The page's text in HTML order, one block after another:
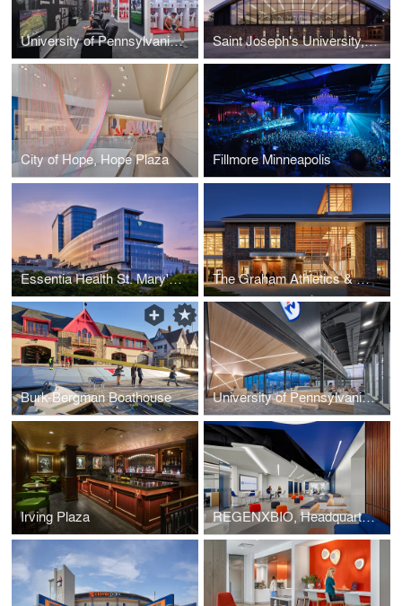
University of Pennsylvania, Penn Locker Room Saint Joseph's University, Recreation & Fitness Center
City of Hope, Hope Plaza Fillmore Minneapolis
Essentia Health St. Mary's Medical Center The Graham Athletics & Wellness Center
Burk-Bergman Boathouse University of Pennsylvania, Penn Squash Center
Irving Plaza REGENXBIO, Headquarters